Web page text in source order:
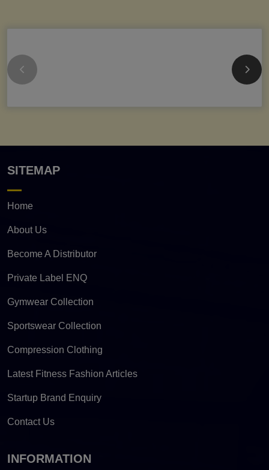
SITEMAP
Home
About Us
Become A Distributor
Private Label ENQ
Gymwear Collection
Sportswear Collection
Compression Clothing
Latest Fitness Fashion Articles
Startup Brand Enquiry
Contact Us
INFORMATION